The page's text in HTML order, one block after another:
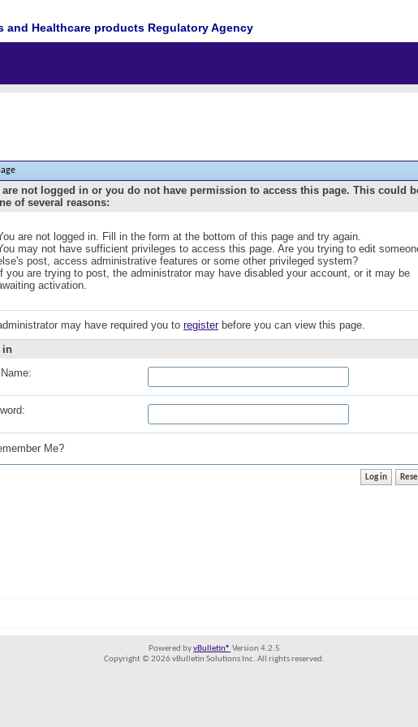
and Healthcare products Regulatory Agency
are not logged in or you do not have permission to access this page. This could
of several reasons:
are not logged in. Fill in the form at the bottom of this page and try again.
may not have sufficient privileges to access this page. Are you trying to edit
post, access administrative features or some other privileged system?
If you are trying to post, the administrator may have disabled your account, or it may be
activation.
may have required you to registerbefore you can view this page.
in
Me?
Powered byvBulletin® Version 4.2.5
Copyright © 2026 vBulletin Solutions Inc. All rights reserved.